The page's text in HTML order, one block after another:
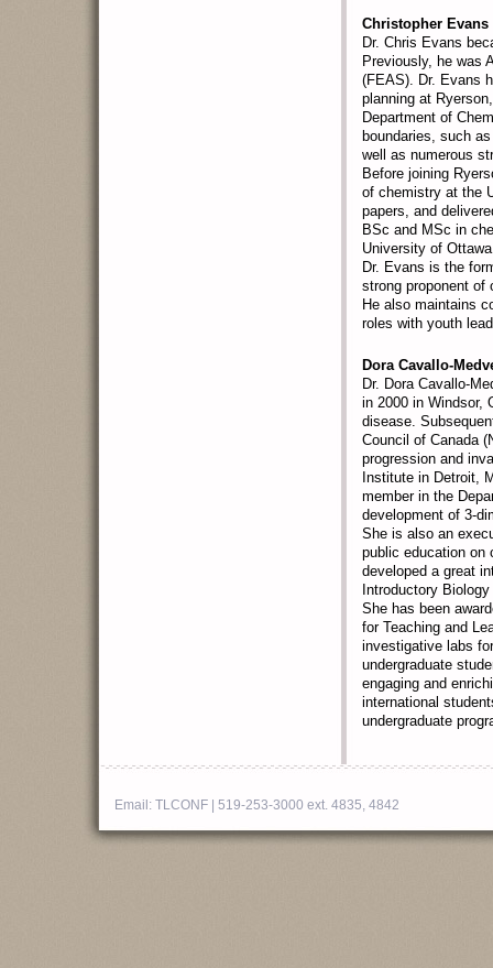
Christopher Evans
Dr. Chris Evans
Previously, he was
(FEAS). Dr. Evans
planning at
Department of
boundaries, such
well as numerous
Before joining
of chemistry at the
papers, and
BSc and MSc in
University of
Dr. Evans is the
strong proponent of
He also maintains
roles with youth
Dora Cavallo-
Dr. Dora Cavallo-
in 2000 in Windsor,
disease.
Council of Canada
progression and
Institute in Detroit,
member in the
development of 3-
She is also an
public education on
developed a great
Introductory
She has been
for Teaching and
investigative labs
undergraduate
engaging and
international
undergraduate
Email: TLCONF | 519-253-3000 ext. 4835, 4842